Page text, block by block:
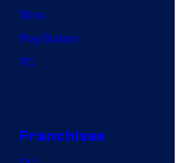
Xbox
PlayStation
PC
Franchises